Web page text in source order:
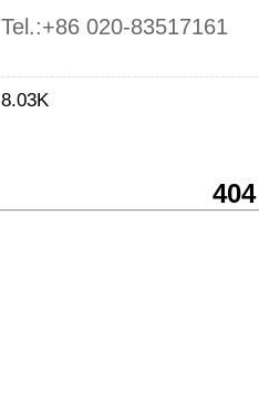
Tel.:+86 020-83517161
8.03K